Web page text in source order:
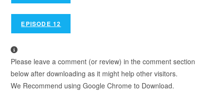
EPISODE 12
Please leave a comment (or review) in the comment section
below after downloading as it might help other visitors.
We Recommend using Google Chrome to Download.